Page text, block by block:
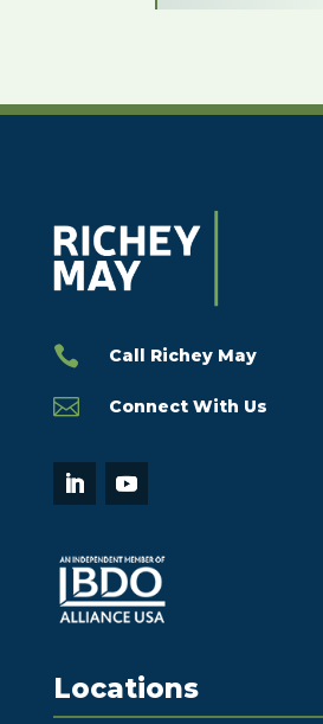
 Call Richey May
 Connect With Us
Locations